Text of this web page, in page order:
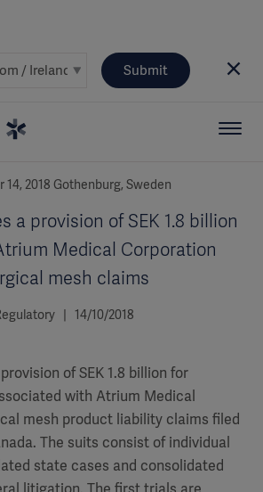
Submit
14, 2018 Gothenburg, Sweden
a provision of SEK 1.8 billion
Medical Corporation
mesh claims
| 14/10/2018
of SEK 1.8 billion for
with Atrium Medical
mesh product liability claims filed
The suits consist of individual
state cases and consolidated